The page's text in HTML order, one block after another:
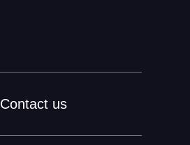
Contact us